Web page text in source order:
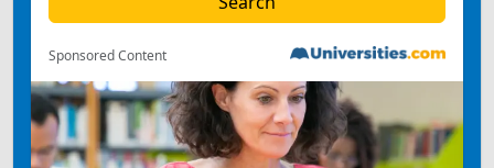
Sponsored Content